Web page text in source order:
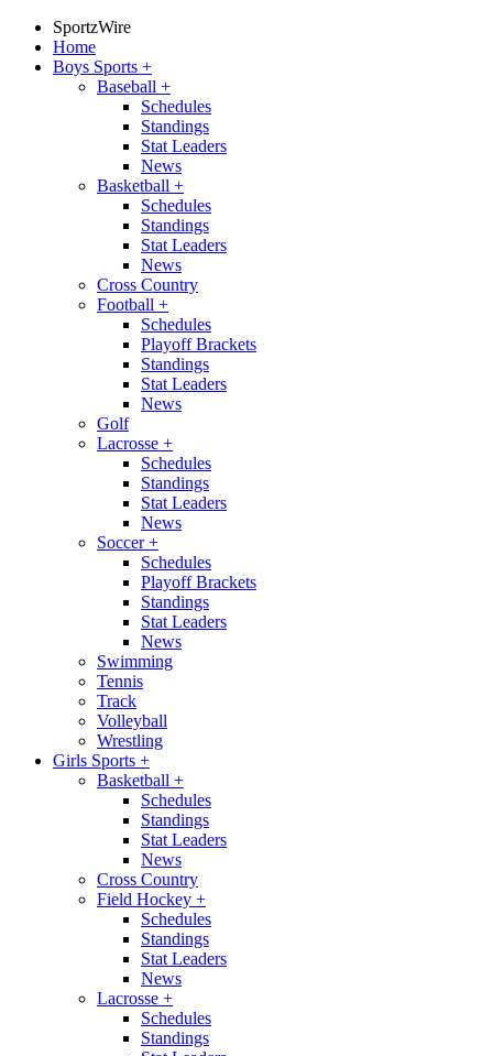
SportzWire
Home
Boys Sports +
Baseball +
Schedules
Standings
Stat Leaders
News
Basketball +
Schedules
Standings
Stat Leaders
News
Cross Country
Football +
Schedules
Playoff Brackets
Standings
Stat Leaders
News
Golf
Lacrosse +
Schedules
Standings
Stat Leaders
News
Soccer+
Schedules
Playoff Brackets
Standings
Stat Leaders
News
Swimming
Tennis
Track
Volleyball
Wrestling
Girls Sports +
Basketball +
Schedules
Standings
Stat Leaders
News
Cross Country
Field Hockey +
Schedules
Standings
Stat Leaders
News
Lacrosse +
Schedules
Standings